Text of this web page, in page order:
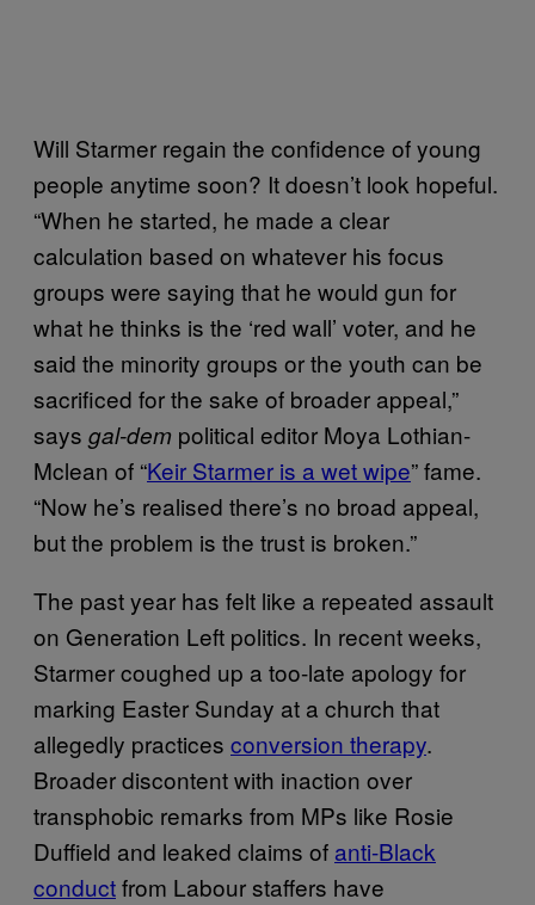
Will Starmer regain the confidence of young
people anytime soon? It doesn’t look hopeful.
“When he started, he made a clear
calculation based on whatever his focus
groups were saying that he would gun for
what he thinks is the ‘red wall’ voter, and he
said the minority groups or the youth can be
sacrificed for the sake of broader appeal,”
says gal-dem political editor Moya Lothian-
Mclean of “Keir Starmer is a wet wipe” fame.
“Now he’s realised there’s no broad appeal,
but the problem is the trust is broken.”
The past year has felt like a repeated assault
on Generation Left politics. In recent weeks,
Starmer coughed up a too-late apology for
marking Easter Sunday at a church that
allegedly practices conversion therapy.
Broader discontent with inaction over
transphobic remarks from MPs like Rosie
Duffield and leaked claims of anti-Black
conductfrom Labour staffers have